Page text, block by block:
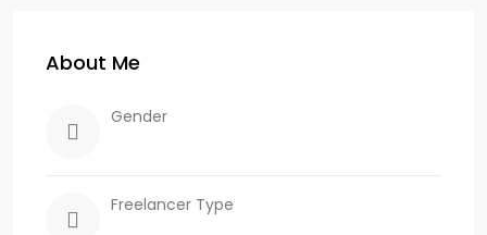
About Me
Gender
Freelancer Type